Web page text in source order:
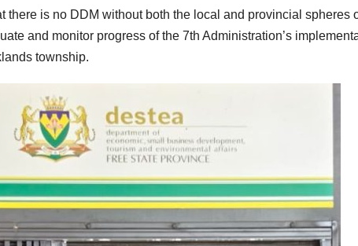
is no DDM without both the local and provincial spheres
and monitor progress of the 7th Administration’s
township.